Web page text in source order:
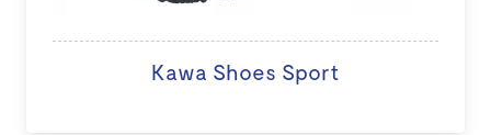
Kawa Shoes Sport